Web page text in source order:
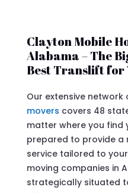
Clayton Mobile
Alabama – The
Best Translift for
Our extensive network
movers covers 48
matter where you find
prepared to provide a
service tailored to
moving companies in
strategically situated